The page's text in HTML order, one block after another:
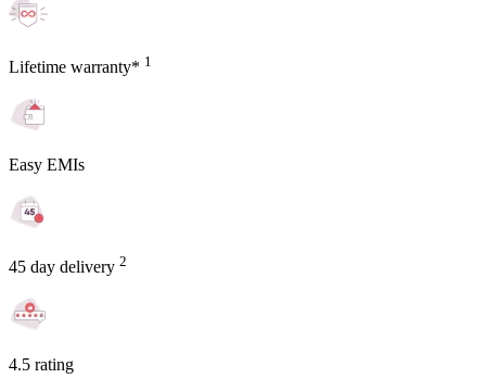
Lifetime warranty* 1
Easy EMIs
45 day delivery 2
4.5 rating